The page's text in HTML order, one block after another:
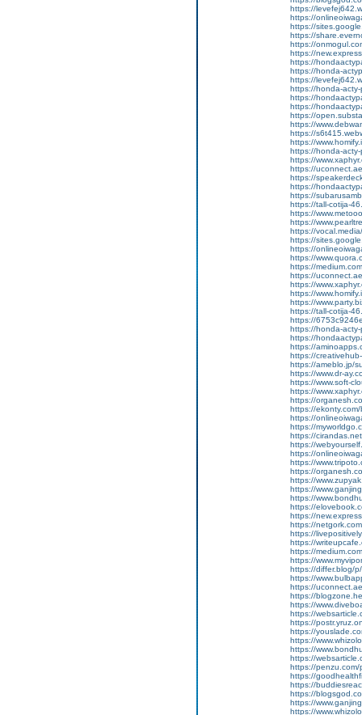
https://
https://
https://
https://
https://
https://
https://
https://honda-
https://
https://honda-
https://
https://
https://
https://
https://
https://
https://honda-acty-
https://
https://
https://
https://
https://
https://tall-cotija-
https://
https://
https://
https://
https://
https://
https://
https://
https://
https://
https://
https://tall-cotija-
https://
https://honda-
https://
https://
https://
https://ameblo.jp/
https://www.dr-
https://www.soft-
https://
https://
https://
https://
https://
https://
https://
https://
https://
https://
https://
https://
https://
https://
https://
https://
https://
https://
https://
https://
https://differ.blog/
https://
https://
https://
https://
https://
https://
https://
https://
https://
https://
https://
https://
https://
https://
https://
https://